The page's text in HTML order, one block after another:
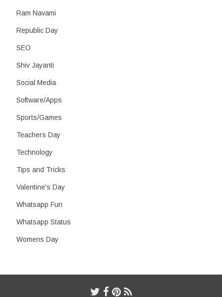
Ram Navami
Republic Day
SEO
Shiv Jayanti
Social Media
Software/Apps
Sports/Games
Teachers Day
Technology
Tips and Tricks
Valentine's Day
Whatsapp Fun
Whatsapp Status
Womens Day